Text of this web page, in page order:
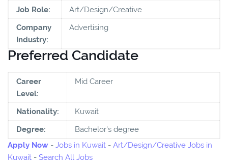
Job Role:
Art/Design/Creative
Company
Industry:
Advertising
Preferred Candidate
Career
Level:
Mid Career
Nationality:
Kuwait
Degree:
Bachelor's degree
Apply Now - Jobs in Kuwait - Art/Design/Creative Jobs in
Kuwait - Search All Jobs